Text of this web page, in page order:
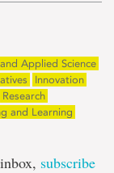
Applied Science
Innovation
Research
and Learning
subscribe